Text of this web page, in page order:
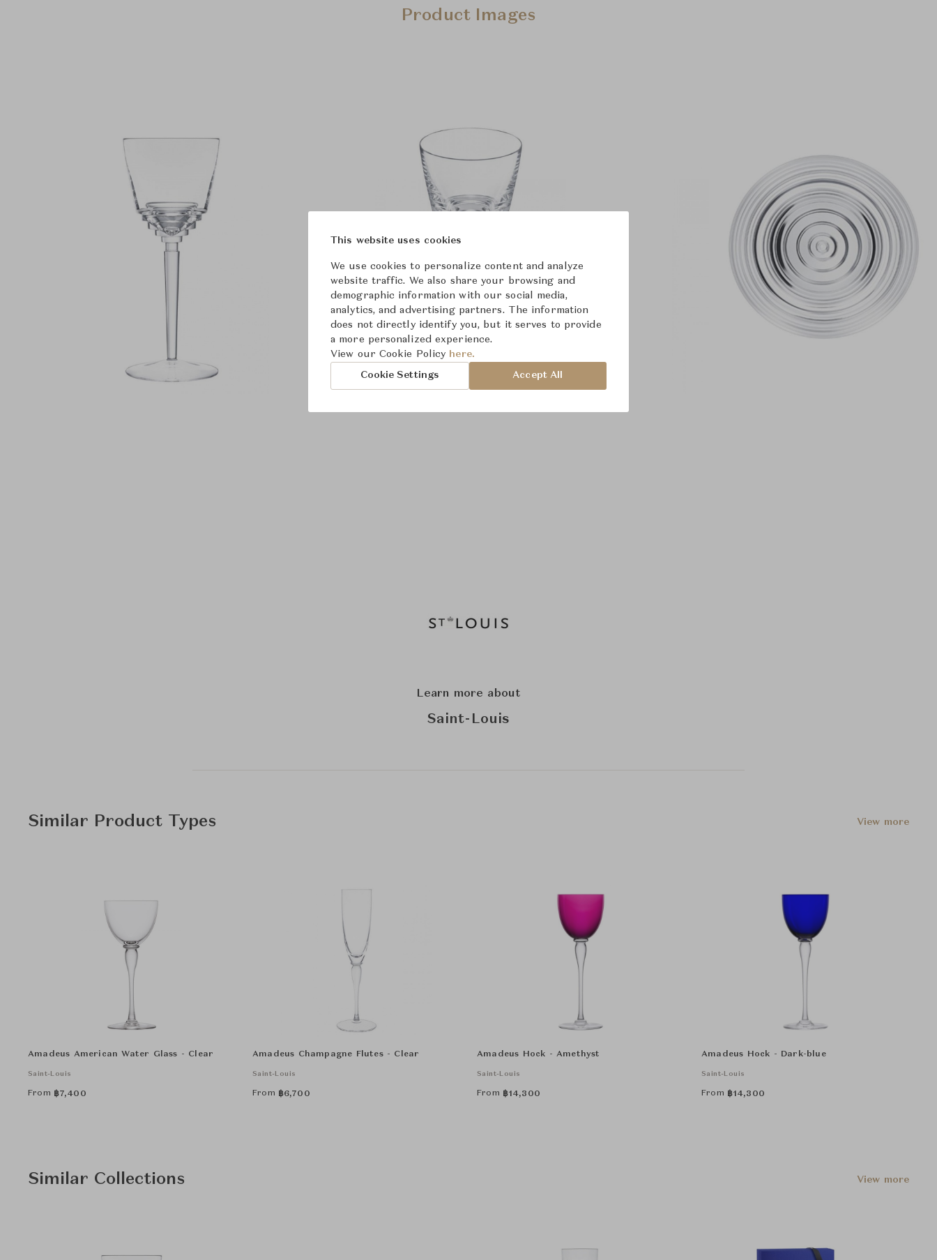
Product Images
Learn more about
Saint-Louis
Similar Product Types View more
Amadeus American Water Glass - Clear
Saint-Louis
From ฿7,400
Amadeus Champagne Flutes - Clear
Saint-Louis
From ฿6,700
Amadeus Hock - Amethyst
Saint-Louis
From ฿14,300
Amadeus Hock - Dark-blue
Saint-Louis
From ฿14,300
Similar Collections View more
This website uses cookies
We use cookies to personalize content and analyze
website traffic. We also share your browsing and
demographic information with our social media,
analytics, and advertising partners. The information
does not directly identify you, but it serves to provide
a more personalized experience.
View our Cookie Policy here.
Cookie Settings Accept All